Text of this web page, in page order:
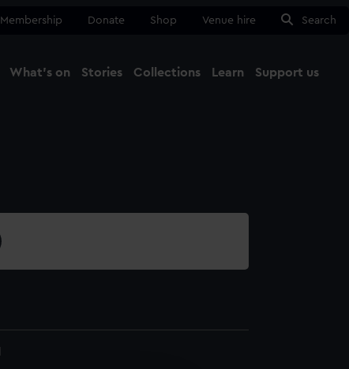
Membership Donate Shop Venue hire Search
What's on Stories Collections Learn Support us